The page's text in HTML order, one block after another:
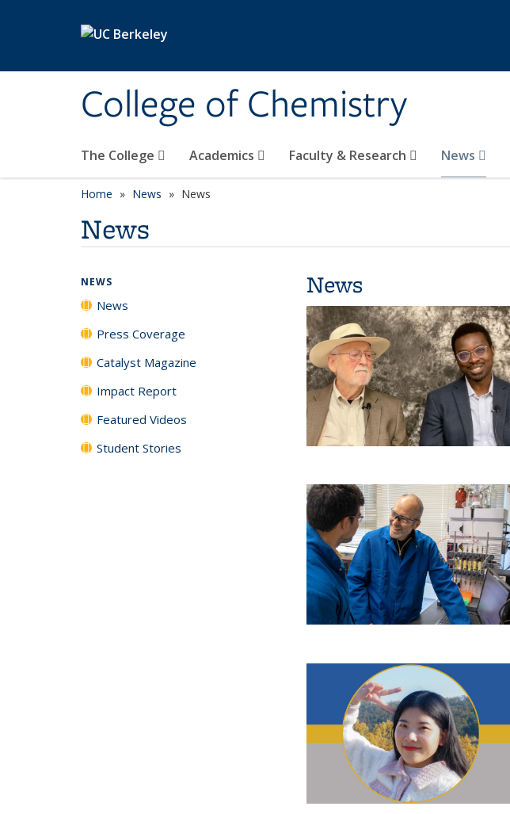
College of Chemistry
The College Academics Faculty & Research News
Home News News
News
News
NEWS
News
Press Coverage
Catalyst Magazine
Impact Report
Featured Videos
Student Stories